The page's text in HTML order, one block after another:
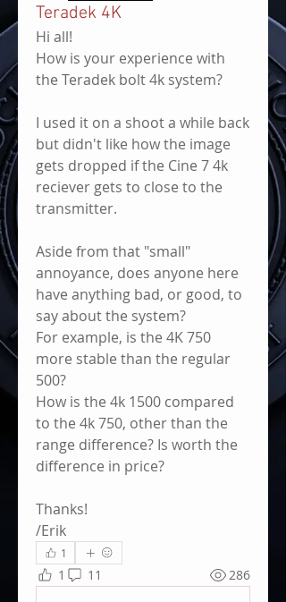
Teradek 4K
Hi all!
How is your experience with
the Teradek bolt 4k system?
I used it on a shoot a while back
but didn't like how the image
gets dropped if the Cine 7 4k
reciever gets to close to the
transmitter.
Aside from that "small"
annoyance, does anyone here
have anything bad, or good, to
say about the system?
For example, is the 4K 750
more stable than the regular
500?
How is the 4k 1500 compared
to the 4k 750, other than the
range difference? Is worth the
difference in price?
Thanks!
/Erik
1
1 11 286